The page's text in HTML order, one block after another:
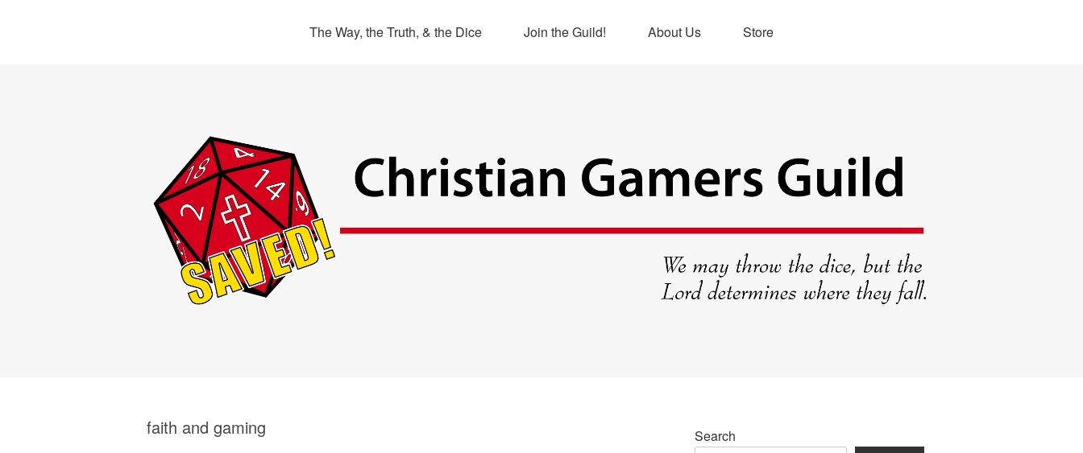
The Way, the Truth, & the Dice Join the Guild! About Us Store
faith and gaming
Search